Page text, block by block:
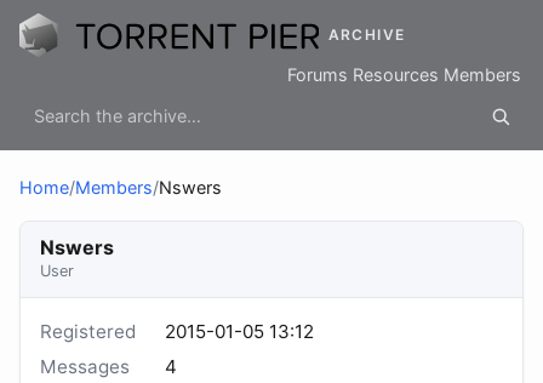
ARCHIVE
Forums Resources Members
Home/Members/Nswers
Nswers
User
Registered
2015-01-05 13:12
Messages
4